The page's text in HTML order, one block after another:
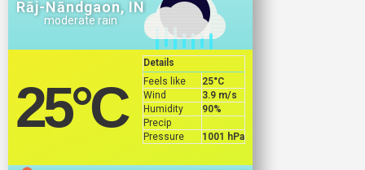
Rāj-Nāndgaon, IN
moderate rain
25°C
Details
Feels like
25°C
Wind
3.9 m/s
Humidity
90%
Precip
Pressure
1001 hPa